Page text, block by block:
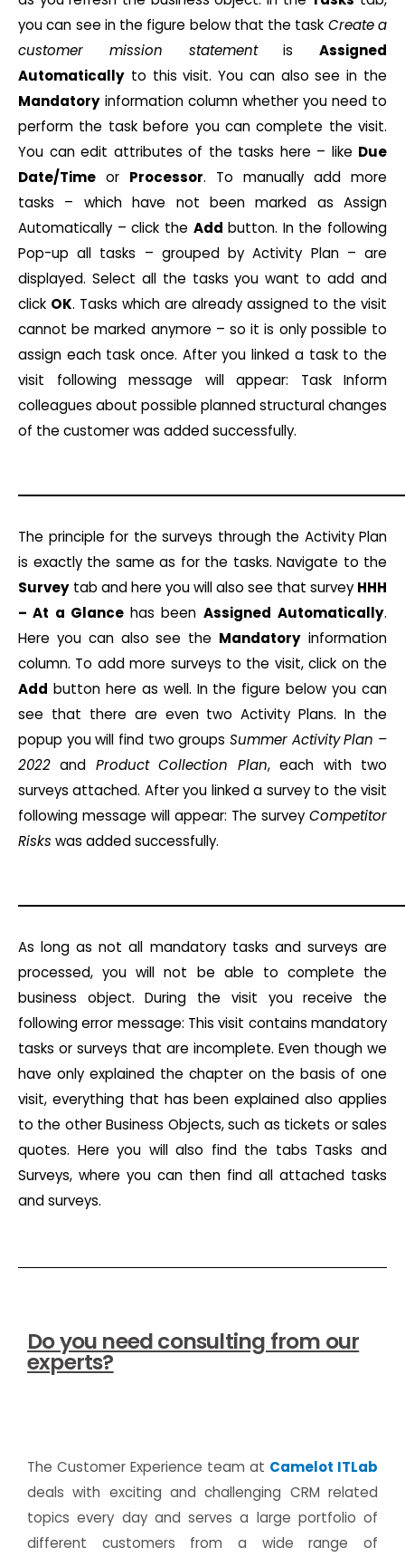
you can see in the figure below that the task Create a
customer mission statementis Assigned
Automatically to this visit. You can also see in the
Mandatory information column whether you need to
perform the task before you can complete the visit.
You can edit attributes of the tasks here – like Due
Date/Time or Processor. To manually add more
tasks – which have not been marked as Assign
Automatically – click the Add button. In the following
Pop-up all tasks – grouped by Activity Plan – are
displayed. Select all the tasks you want to add and
click OK. Tasks which are already assigned to the visit
cannot be marked anymore – so it is only possible to
assign each task once. After you linked a task to the
visit following message will appear: Task Inform
colleagues about possible planned structural changes
of the customer was added successfully.
The principle for the surveys through the Activity Plan
is exactly the same as for the tasks. Navigate to the
Survey tab and here you will also see that survey HHH
– At a Glancehas been Assigned Automatically.
Here you can also see the Mandatory information
column. To add more surveys to the visit, click on the
Add button here as well. In the figure below you can
see that there are even two Activity Plans. In the
popup you will find two groups Summer Activity Plan –
2022 and Product Collection Plan, each with two
surveys attached. After you linked a survey to the visit
following message will appear: The survey Competitor
Risks was added successfully.
As long as not all mandatory tasks and surveys are
processed, you will not be able to complete the
business object. During the visit you receive the
following error message: This visit contains mandatory
tasks or surveys that are incomplete. Even though we
have only explained the chapter on the basis of one
visit, everything that has been explained also applies
to the other Business Objects, such as tickets or sales
quotes. Here you will also find the tabs Tasks and
Surveys, where you can then find all attached tasks
and surveys.
Do you need consulting from our
experts?
The Customer Experience team at Camelot ITLab
deals with exciting and challenging CRM related
topics every day and serves a large portfolio of
different customers from a wide range of